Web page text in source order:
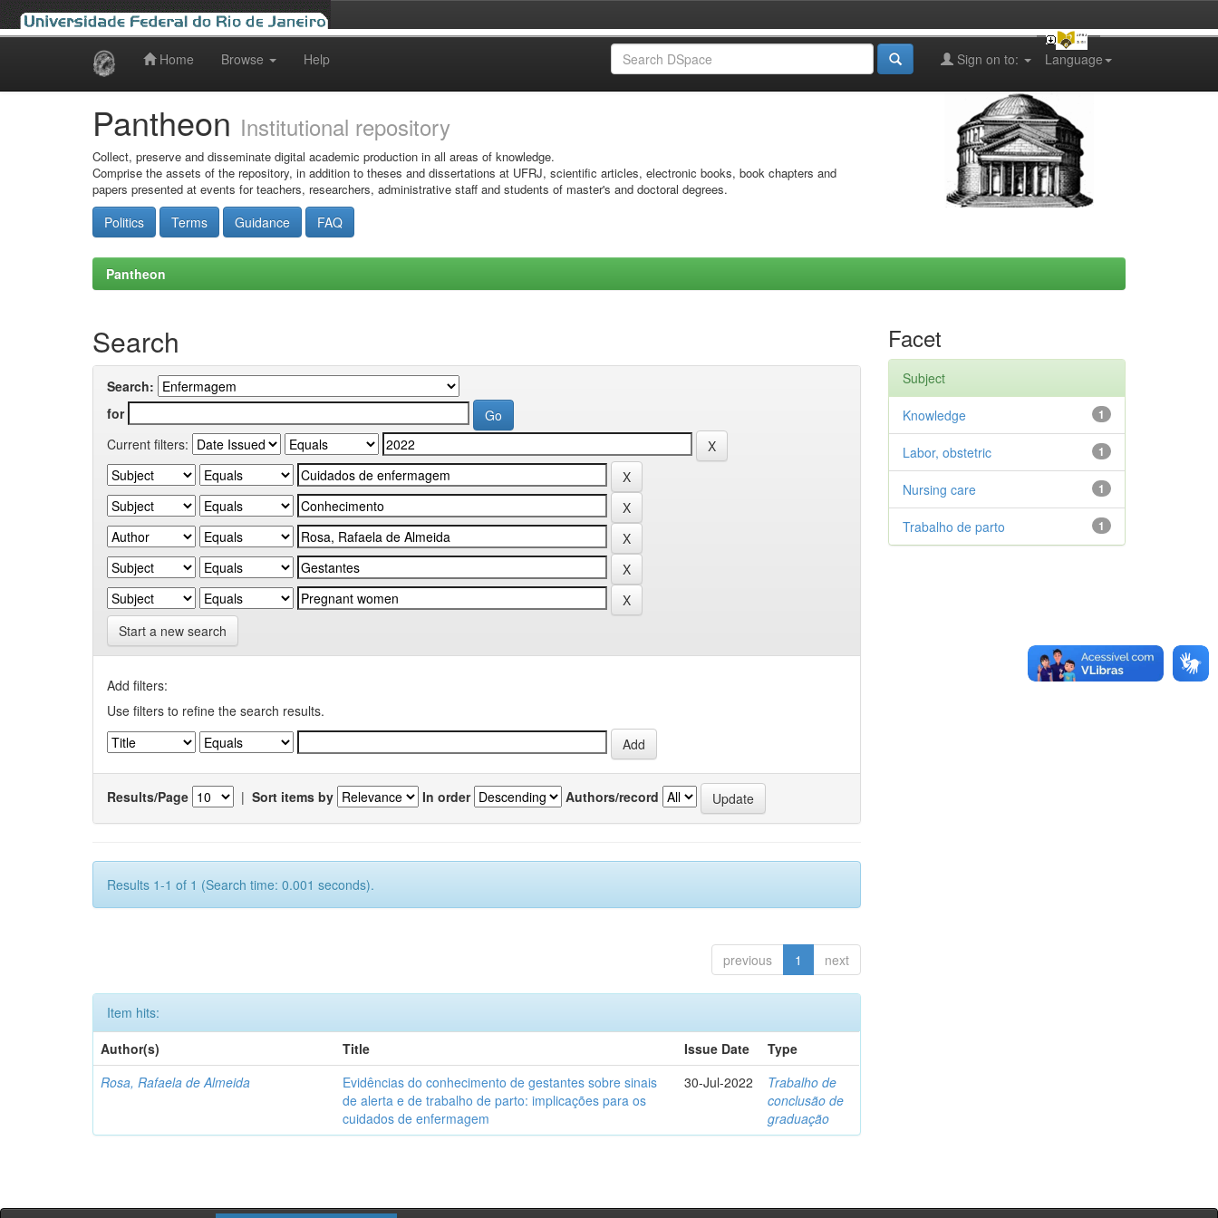
Home Browse Help Language
Sign on to:
Pantheon Institutional repository
Collect, preserve and disseminate digital academic production in all areas of knowledge.
Comprise the assets of the repository, in addition to theses and dissertations at UFRJ, scientific articles, electronic books, book chapters and
papers presented at events for teachers, researchers, administrative staff and students of master's and doctoral degrees.
Politics Terms Guidance FAQ
Pantheon
Search
Search:
for
Current filters:
Start a new search
Add filters:
Use filters to refine the search results.
Results/Page | Sort items by In order Authors/record
Results 1-1 of 1 (Search time: 0.001 seconds).
previous 1 next
Item hits:
Author(s)
Title Issue Date
Type
Rosa, Rafaela de Almeida
Evidências do conhecimento de gestantes sobre sinais
de alerta e de trabalho de parto: implicações para os
cuidados de enfermagem
30-Jul-2022
Trabalho de
conclusão de
graduação
Facet
Subject
1
Knowledge
1
Labor, obstetric
1
Nursing care
1
Trabalho de parto